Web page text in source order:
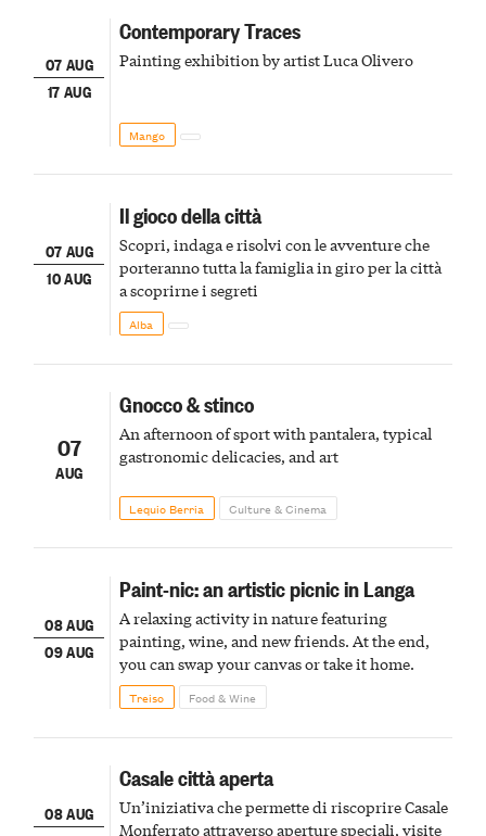
07 AUG
17 AUG
Contemporary Traces
Painting exhibition by artist Luca Olivero
Mango
07 AUG
10 AUG
Il gioco della città
Scopri, indaga e risolvi con le avventure che
porteranno tutta la famiglia in giro per la città
a scoprirne i segreti
Alba
07
AUG
Gnocco & stinco
An afternoon of sport with pantalera, typical
gastronomic delicacies, and art
Lequio Berria Culture & Cinema
08 AUG
09 AUG
Paint-nic: an artistic picnic in Langa
A relaxing activity in nature featuring
painting, wine, and new friends. At the end,
you can swap your canvas or take it home.
Treiso Food & Wine
08 AUG
Casale città aperta
Un’iniziativa che permette di riscoprire Casale
Monferrato attraverso aperture speciali, visite